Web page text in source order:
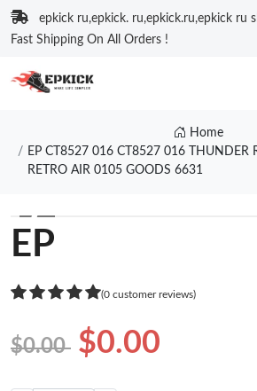
epkick ru,epkick. ru,epkick.ru,epkick ru
Fast Shipping On All Orders !
Home
EP CT8527 016 CT8527 016 THUNDER
RETRO AIR 0105 GOODS 6631
❮
EP
(0 customer reviews)
$0.00 $0.00